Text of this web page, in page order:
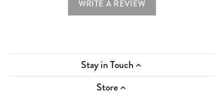
WRITE A REVIEW
Stay in Touch
Store